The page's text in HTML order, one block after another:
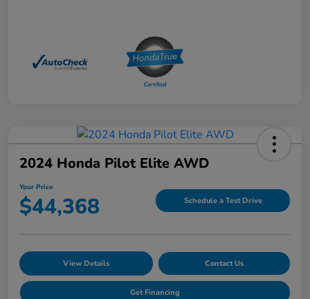
2024 Honda Pilot Elite AWD
Your Price
$44,368 Schedule a Test Drive
View Details Contact Us
Get Financing